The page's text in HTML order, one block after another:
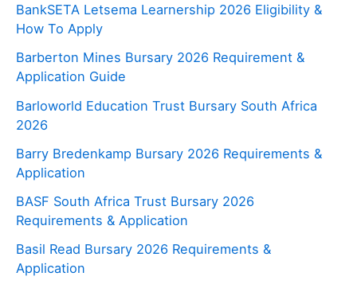
BankSETA Letsema Learnership 2026 Eligibility &
How To Apply
Barberton Mines Bursary 2026 Requirement &
Application Guide
Barloworld Education Trust Bursary South Africa
2026
Barry Bredenkamp Bursary 2026 Requirements &
Application
BASF South Africa Trust Bursary 2026
Requirements & Application
Basil Read Bursary 2026 Requirements &
Application